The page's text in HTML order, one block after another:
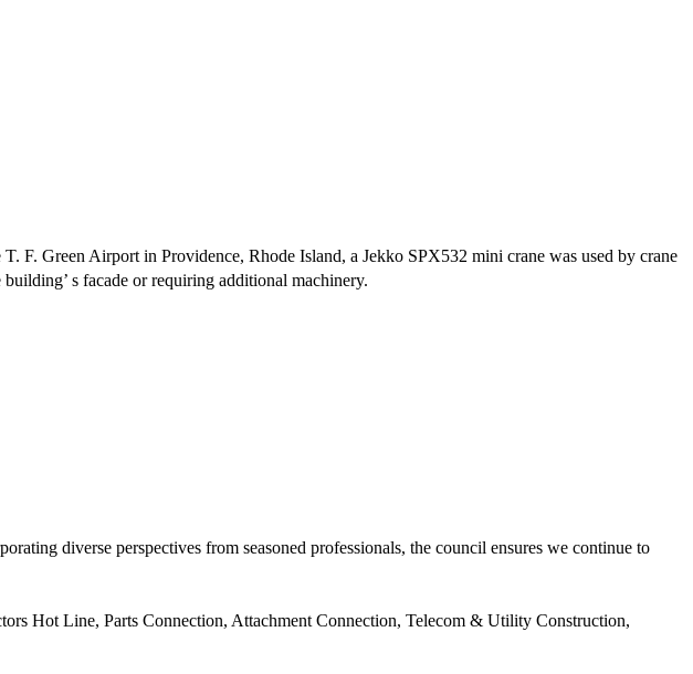
F. Green Airport in Providence, Rhode Island, a Jekko SPX532 mini crane was used by crane
s facade or requiring additional machinery.
diverse perspectives from seasoned professionals, the council ensures we continue to
Hot Line, Parts Connection, Attachment Connection, Telecom & Utility Construction,